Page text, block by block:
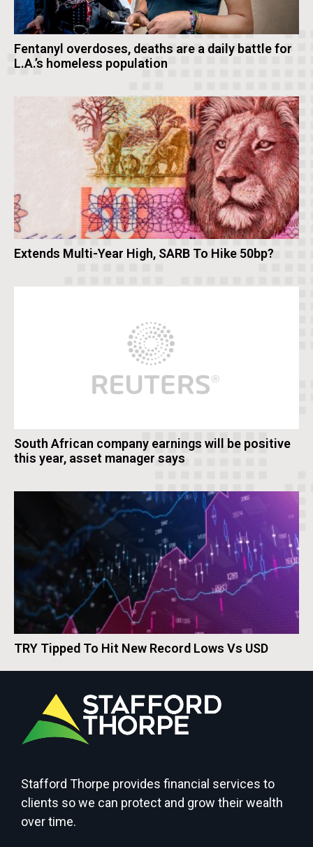
Fentanyl overdoses, deaths are a daily battle for
L.A.’s homeless population
Extends Multi-Year High, SARB To Hike 50bp?
South African company earnings will be positive
this year, asset manager says
TRY Tipped To Hit New Record Lows Vs USD
Stafford Thorpe provides financial services to
clients so we can protect and grow their wealth
over time.